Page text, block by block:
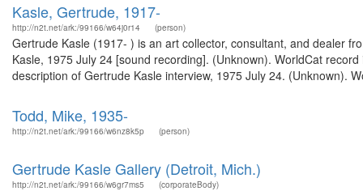
Kasle, Gertrude, 1917-
http://n2t.net/ark:/99166/w64j0r14 (person)
Gertrude Kasle (1917- ) is an art collector, consultant, and dealer
Kasle, 1975 July 24 [sound recording]. (Unknown). WorldCat
description of Gertrude Kasle interview, 1975 July 24. (Unknown).
Todd, Mike, 1935-
http://n2t.net/ark:/99166/w6nz8k5p (person)
Gertrude Kasle Gallery (Detroit, Mich.)
http://n2t.net/ark:/99166/w6gr7ms5 (corporateBody)